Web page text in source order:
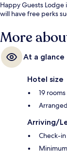
Happy Guests Lodge
will have free perks
More
At a glance
Hotel size
19 rooms
Arriving/
Check-